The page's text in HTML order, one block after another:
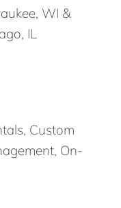
WI &
IL
Custom
On-